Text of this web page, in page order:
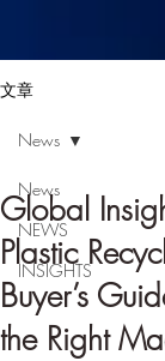
文章
News
NEWS
INSIGHTS
News
Global
Plastic
Buyer’s
the Right